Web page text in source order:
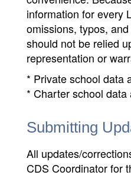
information for every
omissions, typos,
should not be relied
representation or
* Private school data
* Charter school
Submitting
All updates/
CDS Coordinator for